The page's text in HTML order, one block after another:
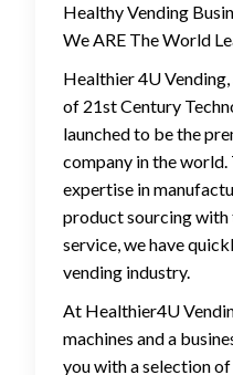
Healthy Vending
We ARE The World
Healthier 4U
of 21st Century
launched to be the
company in the
expertise in
product sourcing
service, we have
vending industry.
At Healthier4U
machines and a
you with a selection